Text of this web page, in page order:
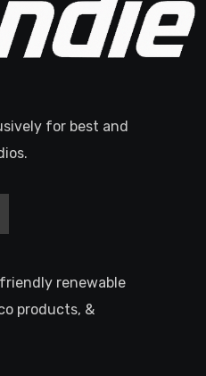
for best and
renewable
products, &